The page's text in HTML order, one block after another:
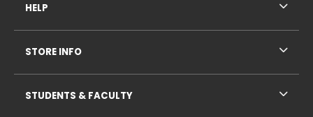
HELP
STORE INFO
STUDENTS & FACULTY